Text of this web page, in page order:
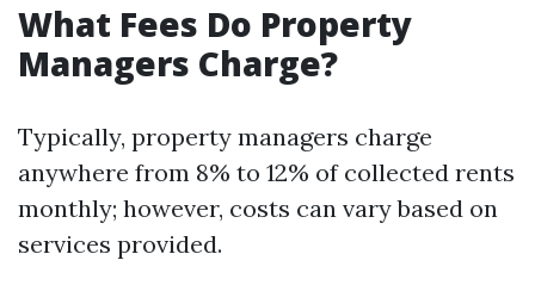
What Fees Do Property
Managers Charge?
Typically, property managers charge
anywhere from 8% to 12% of collected rents
monthly; however, costs can vary based on
services provided.